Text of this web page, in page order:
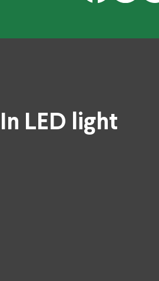
LED light